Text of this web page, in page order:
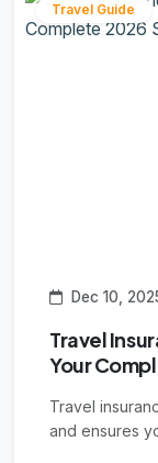
Travel Guide
Dec 10,
Travel
Your
Travel
and ensures